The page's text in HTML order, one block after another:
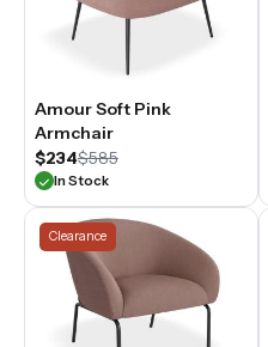
Amour Soft Pink
Armchair
$234$585
In Stock
Clearance